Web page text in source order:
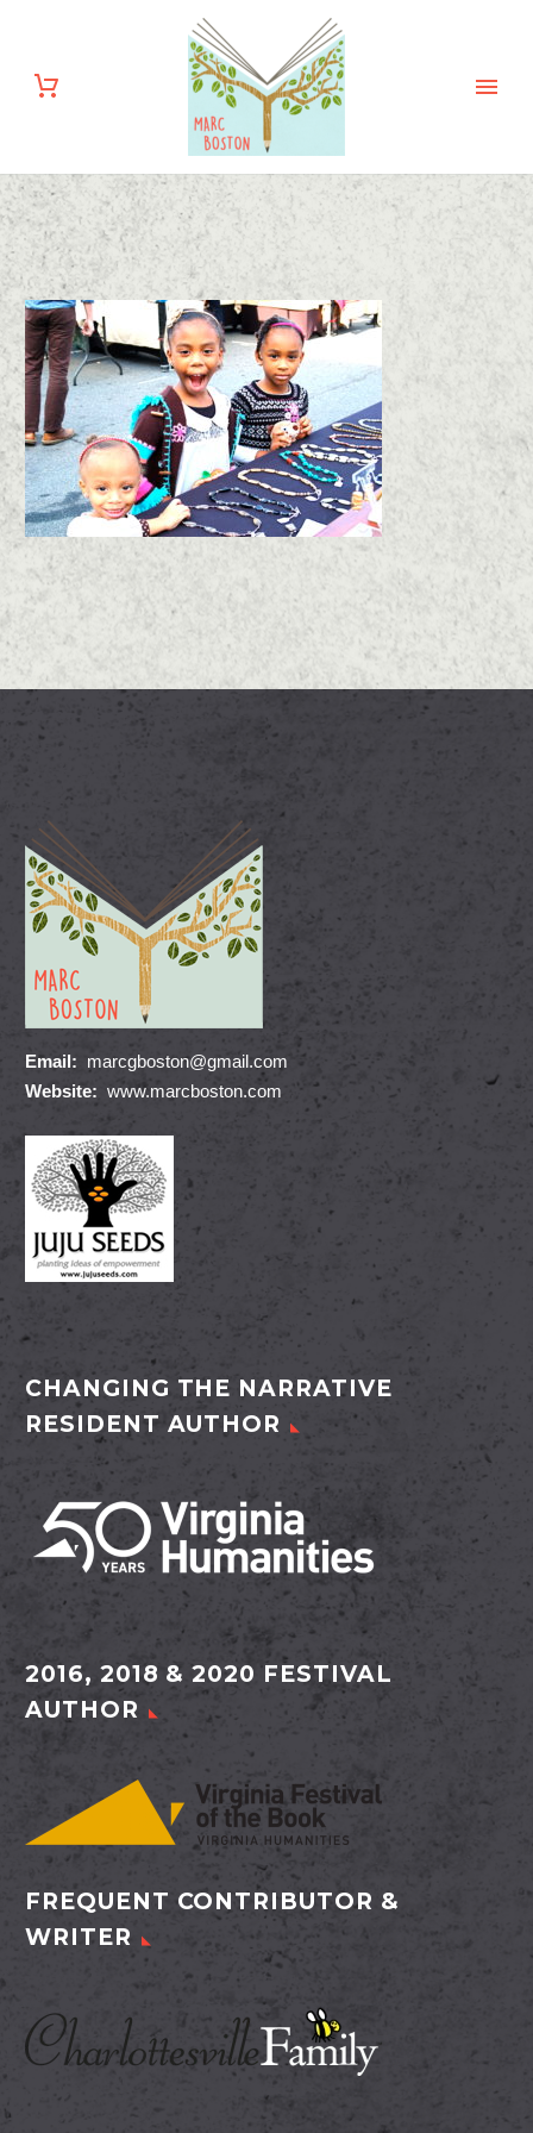
Email: marcgboston@gmail.com
Website: www.marcboston.com
CHANGING THE NARRATIVE
RESIDENT AUTHOR
2016, 2018 & 2020 FESTIVAL
AUTHOR
FREQUENT CONTRIBUTOR &
WRITER